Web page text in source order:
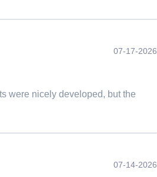
07-17-2026
were nicely developed, but the
07-14-2026